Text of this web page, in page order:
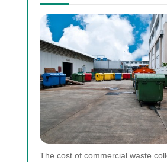
The cost of commercial waste